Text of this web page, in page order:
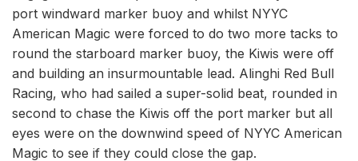
port windward marker buoy and whilst NYYC
American Magic were forced to do two more tacks to
round the starboard marker buoy, the Kiwis were off
and building an insurmountable lead. Alinghi Red Bull
Racing, who had sailed a super-solid beat, rounded in
second to chase the Kiwis off the port marker but all
eyes were on the downwind speed of NYYC American
Magic to see if they could close the gap.